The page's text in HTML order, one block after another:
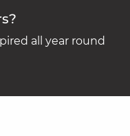
all year round